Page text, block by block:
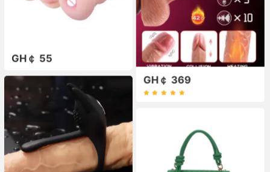
GH￠ 55
GH￠ 369